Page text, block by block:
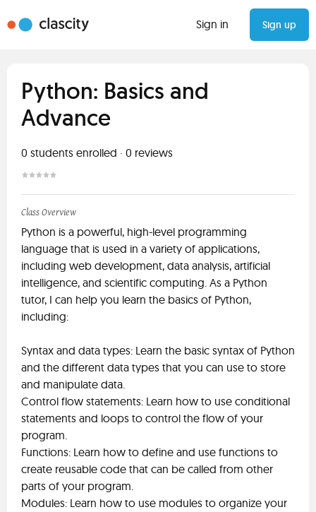
Sign in Sign up
Python: Basics and
Advance
0 students enrolled · 0 reviews
Class Overview
Python is a powerful, high-level programming
language that is used in a variety of applications,
including web development, data analysis, artificial
intelligence, and scientific computing. As a Python
tutor, I can help you learn the basics of Python,
including:
Syntax and data types: Learn the basic syntax of Python
and the different data types that you can use to store
and manipulate data.
Control flow statements: Learn how to use conditional
statements and loops to control the flow of your
program.
Functions: Learn how to define and use functions to
create reusable code that can be called from other
parts of your program.
Modules: Learn how to use modules to organize your